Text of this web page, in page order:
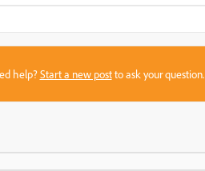
help?Start a new postto ask your question.